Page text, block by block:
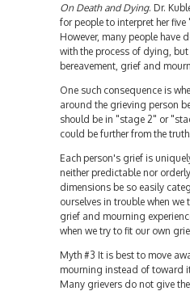
On Death and Dying. Dr.
for people to interpret her
However, many people have
with the process of dying,
bereavement, grief and
One such consequence is
around the grieving person
should be in "stage 2" or
could be further from the truth.
Each person's grief is
neither predictable nor
dimensions be so easily
ourselves in trouble when we
grief and mourning
when we try to fit our own
Myth #3 It is best to move
mourning instead of toward
Many grievers do not give